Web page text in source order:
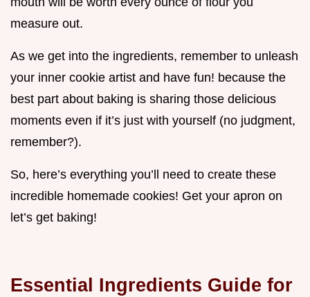
measure out.
As we get into the ingredients, remember to unleash
your inner cookie artist and have fun! because the
best part about baking is sharing those delicious
moments even if it’s just with yourself (no judgment,
remember?).
So, here’s everything you’ll need to create these
incredible homemade cookies! Get your apron on
let’s get baking!
Essential Ingredients Guide for